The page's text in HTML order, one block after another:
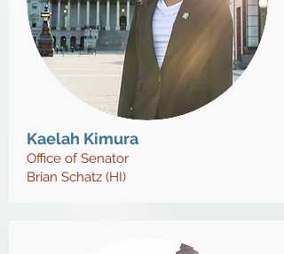
Kaelah Kimura
Office of Senator
Brian Schatz (HI)